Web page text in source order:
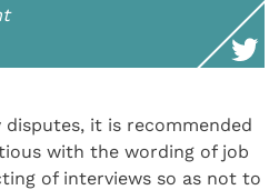
it is recommended
with the wording of job
of interviews so as not to